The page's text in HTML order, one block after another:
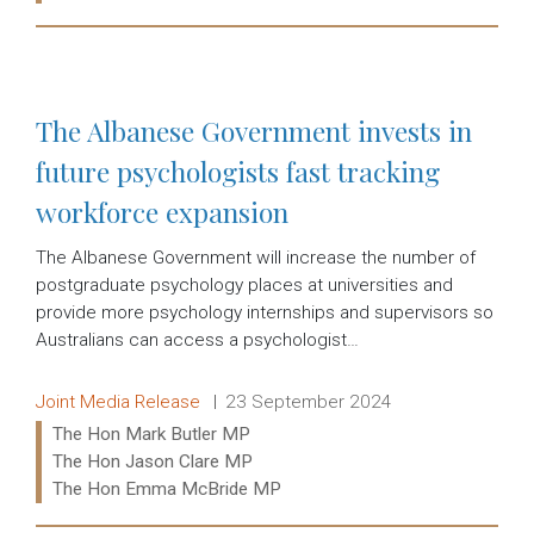
The Albanese Government invests in
future psychologists fast tracking
workforce expansion
The Albanese Government will increase the number of
postgraduate psychology places at universities and
provide more psychology internships and supervisors so
Australians can access a psychologist…
Release type:
Joint Media Release Date:
23 September 2024
Ministers:
The Hon Mark Butler MP
The Hon Jason Clare MP
The Hon Emma McBride MP